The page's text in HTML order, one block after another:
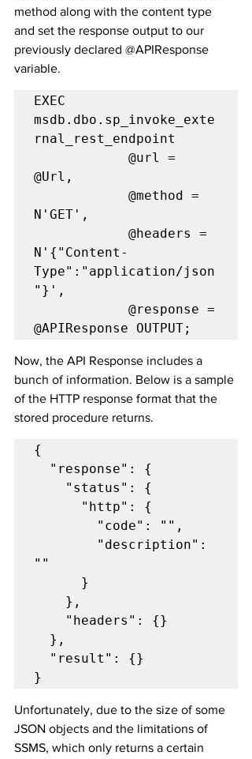
method along with the content type
and set the response output to our
previously declared @APIResponse
variable.
EXEC
msdb.dbo.sp_invoke_exte
rnal_rest_endpoint
@Url,
N'GET',
N'{"Content-
Type":"application/json
"}',
@APIResponse OUTPUT;
Now, the API Response includes a
bunch of information. Below is a sample
of the HTTP response format that the
stored procedure returns.
{
""
}
Unfortunately, due to the size of some
JSON objects and the limitations of
SSMS, which only returns a certain